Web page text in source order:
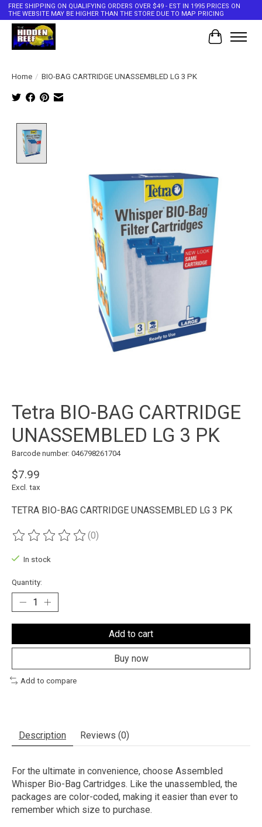
FREE SHIPPING ON QUALIFYING ORDERS OVER $49 - EST IN 1995 PRICES ON
THE WEBSITE MAY BE HIGHER THAN THE STORE DUE TO MAP PRICING
Cart
Home / BIO-BAG CARTRIDGE UNASSEMBLED LG 3 PK
Tetra BIO-BAG CARTRIDGE
UNASSEMBLED LG 3 PK
Barcode number: 046798261704
$7.99
Excl. tax
TETRA BIO-BAG CARTRIDGE UNASSEMBLED LG 3 PK
The rating of this product is
(0)
In stock
Quantity:
Add to cart
Buy now
Add to compare
Description Reviews (0)
For the ultimate in convenience, choose Assembled
Whisper Bio-Bag Cartridges. Like the unassembled, the
packages are color-coded, making it easier than ever to
remember which size to purchase.